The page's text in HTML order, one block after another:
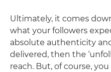
Ultimately, it comes
what your followers
absolute authenticity
delivered, then the
reach. But, of course,